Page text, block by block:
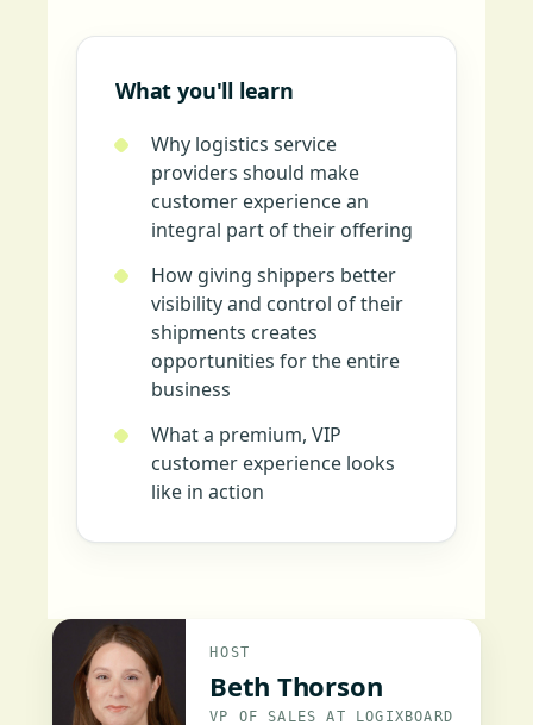
What you'll learn
Why logistics service
providers should make
customer experience an
integral part of their offering
How giving shippers better
visibility and control of their
shipments creates
opportunities for the entire
business
What a premium, VIP
customer experience looks
like in action
HOST
Beth Thorson
VP OF SALES AT LOGIXBOARD